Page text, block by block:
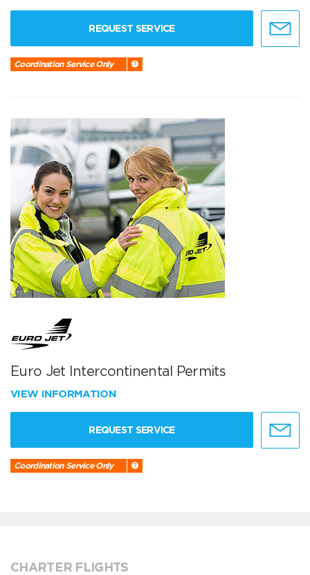
REQUEST SERVICE
Coordination Service Only
Euro Jet Intercontinental Permits
VIEW INFORMATION
REQUEST SERVICE
Coordination Service Only
CHARTER FLIGHTS